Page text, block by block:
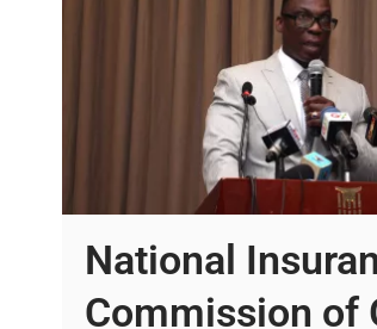
National
Commission of